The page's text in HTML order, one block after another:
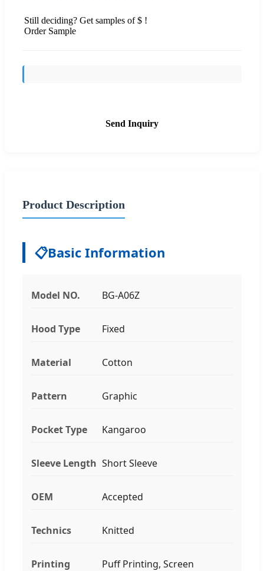
Still deciding? Get samples of $ !
Order Sample
Send Inquiry
Product Description
📋Basic Information
Model NO. BG-A06Z
Hood Type Fixed
Material Cotton
Pattern Graphic
Pocket Type Kangaroo
Sleeve Length Short Sleeve
OEM Accepted
Technics Knitted
Printing
Puff Printing, Screen